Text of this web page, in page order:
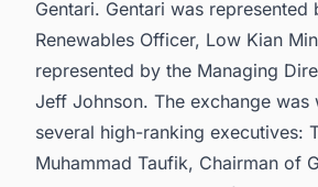
Gentari. Gentari was represented
Renewables Officer, Low Kian
represented by the Managing
Jeff Johnson. The exchange was
several high-ranking executives:
Muhammad Taufik, Chairman of